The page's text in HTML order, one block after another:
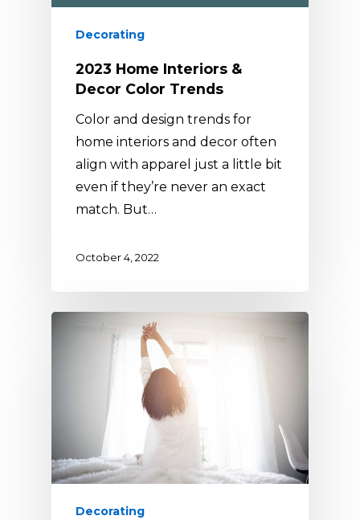
Decorating
2023 Home Interiors &
Decor Color Trends
Color and design trends for
home interiors and decor often
align with apparel just a little bit
even if they’re never an exact
match. But…
October 4, 2022
Decorating